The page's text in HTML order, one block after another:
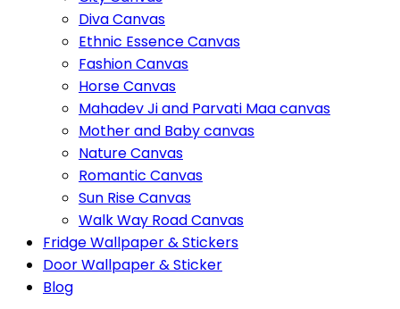
Diva Canvas
Ethnic Essence Canvas
Fashion Canvas
Horse Canvas
Mahadev Ji and Parvati Maa canvas
Mother and Baby canvas
Nature Canvas
Romantic Canvas
Sun Rise Canvas
Walk Way Road Canvas
Fridge Wallpaper & Stickers
Door Wallpaper & Sticker
Blog